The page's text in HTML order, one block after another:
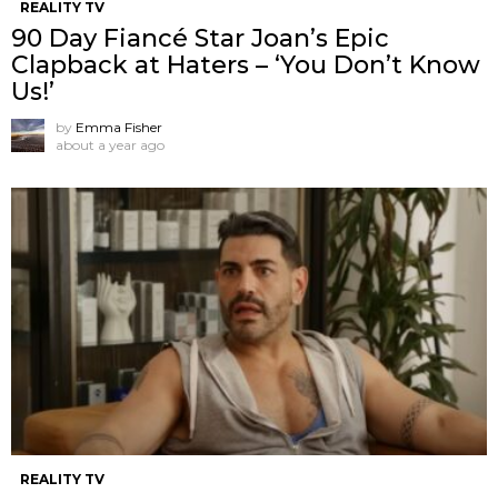
REALITY TV
90 Day Fiancé Star Joan’s Epic
Clapback at Haters – ‘You Don’t Know
Us!’
by Emma Fisher
about a year ago
REALITY TV